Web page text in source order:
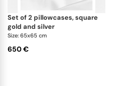
set of 2 pillowcases, square
gold and silver
Size: 65x65 cm
650 €